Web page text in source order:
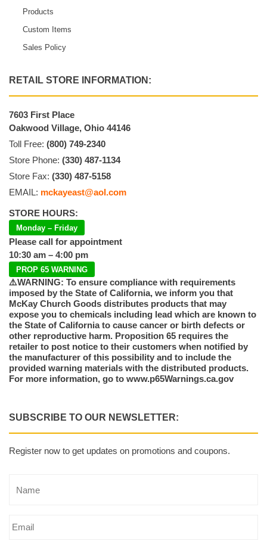
Products
Custom Items
Sales Policy
RETAIL STORE INFORMATION:
7603 First Place
Oakwood Village, Ohio 44146
Toll Free: (800) 749-2340
Store Phone: (330) 487-1134
Store Fax: (330) 487-5158
EMAIL: mckayeast@aol.com
STORE HOURS:
Monday – Friday
Please call for appointment
10:30 am – 4:00 pm
PROP 65 WARNING
⚠️WARNING: To ensure compliance with requirements
imposed by the State of California, we inform you that
McKay Church Goods distributes products that may
expose you to chemicals including lead which are known to
the State of California to cause cancer or birth defects or
other reproductive harm. Proposition 65 requires the
retailer to post notice to their customers when notified by
the manufacturer of this possibility and to include the
provided warning materials with the distributed products.
For more information, go to www.p65Warnings.ca.gov
SUBSCRIBE TO OUR NEWSLETTER:
Register now to get updates on promotions and coupons.